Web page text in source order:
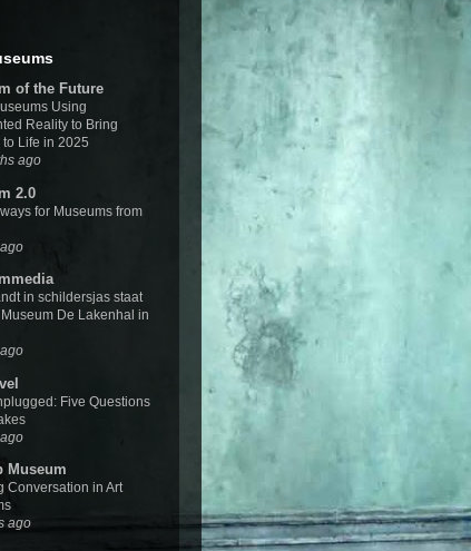
of the Future
Using
Reality to Bring
to Life in 2025
ago
2.0
for Museums from
in schildersjas staat
De Lakenhal in
Five Questions
Museum
Conversation in Art
ago